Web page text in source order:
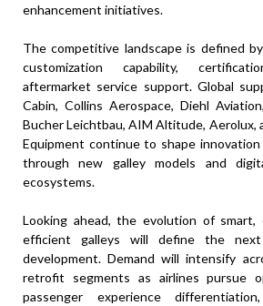
enhancement initiatives.
The competitive landscape is defined
customization capability,
aftermarket service support. Global
Cabin, Collins Aerospace, Diehl
Bucher Leichtbau, AIM Altitude, Aerolux,
Equipment continue to shape
through new galley models and
ecosystems.
Looking ahead, the evolution of smart,
efficient galleys will define the
development. Demand will intensify
retrofit segments as airlines pursue
passenger experience